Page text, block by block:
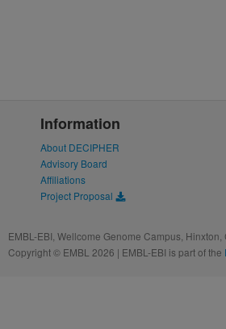
Information
About DECIPHER
Advisory Board
Affiliations
Project Proposal
EMBL-EBI, Wellcome Genome Campus,
Copyright © EMBL 2026 | EMBL-EBI is part of the